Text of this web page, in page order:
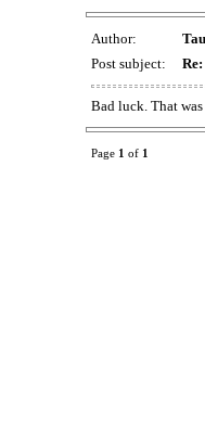
Author:
Post subject:
Bad luck. That
Page 1 of 1